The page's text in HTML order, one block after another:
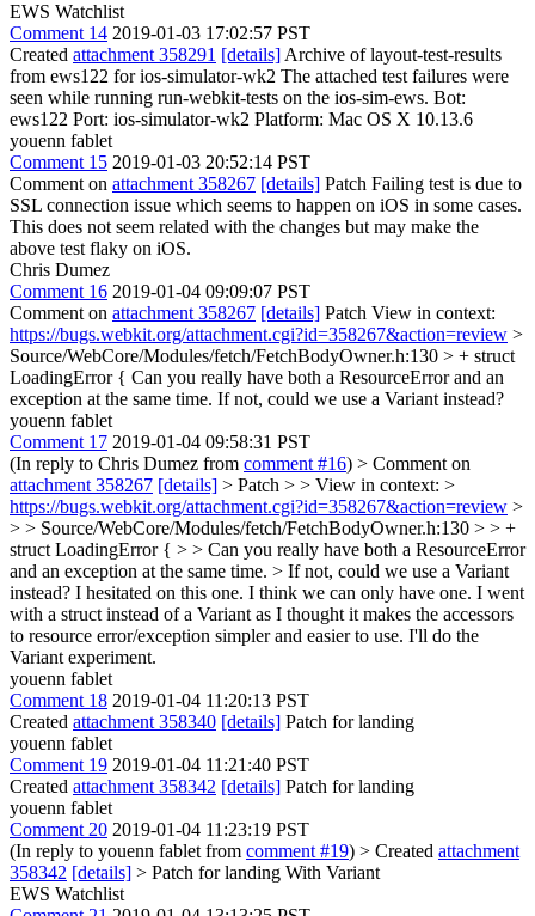
EWS Watchlist
Comment 14 2019-01-03 17:02:57 PST
Created attachment 358291 [details] Archive of layout-test-results
from ews122 for ios-simulator-wk2 The attached test failures were
seen while running run-webkit-tests on the ios-sim-ews. Bot:
ews122 Port: ios-simulator-wk2 Platform: Mac OS X 10.13.6
youenn fablet
Comment 15 2019-01-03 20:52:14 PST
Comment on attachment 358267 [details] Patch Failing test is due to
SSL connection issue which seems to happen on iOS in some cases.
This does not seem related with the changes but may make the
above test flaky on iOS.
Chris Dumez
Comment 16 2019-01-04 09:09:07 PST
Comment on attachment 358267 [details] Patch View in context:
https://bugs.webkit.org/attachment.cgi?id=358267&action=review >
Source/WebCore/Modules/fetch/FetchBodyOwner.h:130 > + struct
LoadingError { Can you really have both a ResourceError and an
exception at the same time. If not, could we use a Variant instead?
youenn fablet
Comment 17 2019-01-04 09:58:31 PST
(In reply to Chris Dumez from comment #16) > Comment on
attachment 358267 [details] > Patch > > View in context: >
https://bugs.webkit.org/attachment.cgi?id=358267&action=review >
> > Source/WebCore/Modules/fetch/FetchBodyOwner.h:130 > > +
struct LoadingError { > > Can you really have both a ResourceError
and an exception at the same time. > If not, could we use a Variant
instead? I hesitated on this one. I think we can only have one. I went
with a struct instead of a Variant as I thought it makes the accessors
to resource error/exception simpler and easier to use. I'll do the
Variant experiment.
youenn fablet
Comment 18 2019-01-04 11:20:13 PST
Created attachment 358340 [details] Patch for landing
youenn fablet
Comment 19 2019-01-04 11:21:40 PST
Created attachment 358342 [details] Patch for landing
youenn fablet
Comment 20 2019-01-04 11:23:19 PST
(In reply to youenn fablet from comment #19) > Created attachment
358342 [details] > Patch for landing With Variant
EWS Watchlist